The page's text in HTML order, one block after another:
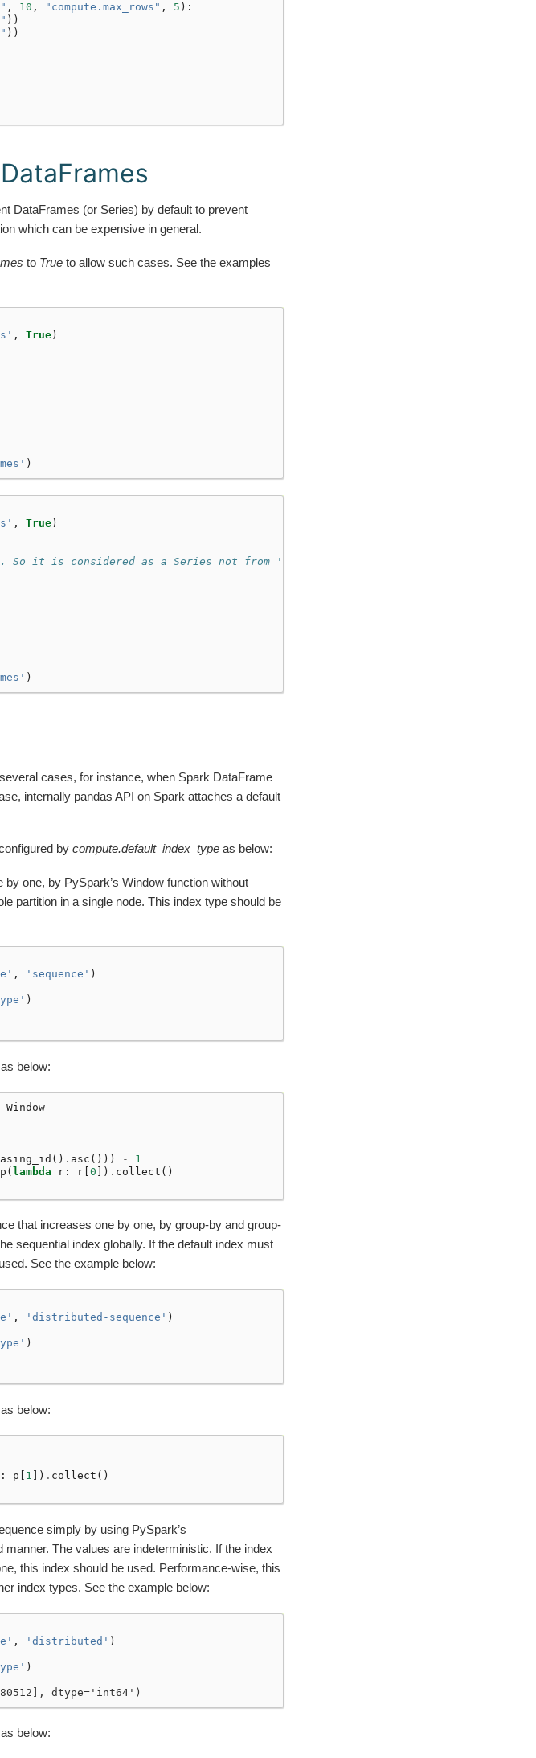
, 10 , "compute.max_rows" , 5 ):
))
))
DataFrames (or Series) by default to prevent
which can be expensive in general.
to Trueto allow such cases. See the examples
, True)
)
, True)
So it is considered as a Series not from 'psdf'.
)
cases, for instance, when Spark DataFrame
internally pandas API on Spark attaches a default
by compute.default_index_typeas below:
one, by PySpark’s Window function without
partition in a single node. This index type should be
, 'sequence' )
)
below:
Window
() . asc ())) -
1
(lambda r: r[0 ]) . collect ()
that increases one by one, by group-by and group-
sequential index globally. If the default index must
See the example below:
, 'distributed-sequence' )
)
below:
: p 1 ]) . collect ()
simply by using PySpark’s
The values are indeterministic. If the index
this index should be used. Performance-wise, this
index types. See the example below:
, 'distributed' )
)
dtype='int64')
below: